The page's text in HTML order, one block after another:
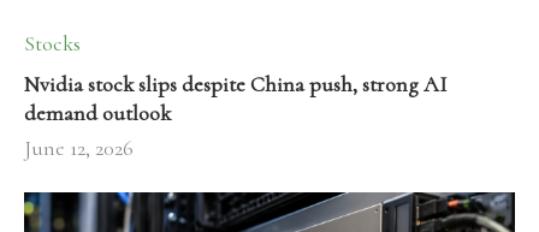
Stocks
Nvidia stock slips despite China push, strong AI
demand outlook
June 12, 2026